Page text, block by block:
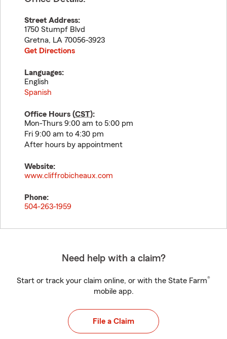
Street Address:
1750 Stumpf Blvd
Gretna, LA 70056-3923
Get Directions
Languages:
English
Spanish
Office Hours (CST):
Mon-Thurs 9:00 am to 5:00 pm
Fri 9:00 am to 4:30 pm
After hours by appointment
Website:
www.cliffrobicheaux.com
Phone:
504-263-1959
Need help with a claim?
Start or track your claim online, or with the State Farm®
mobile app.
File a Claim